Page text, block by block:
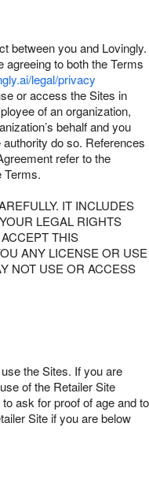
between you and Lovingly.
to both the Terms
legal/privacy
or access the Sites in
of an organization,
behalf and you
do so. References
refer to the
Terms.
IT INCLUDES
LEGAL RIGHTS
THIS
ANY LICENSE OR USE
NOT USE OR ACCESS
the Sites. If you are
of the Retailer Site
ask for proof of age and to
Site if you are below